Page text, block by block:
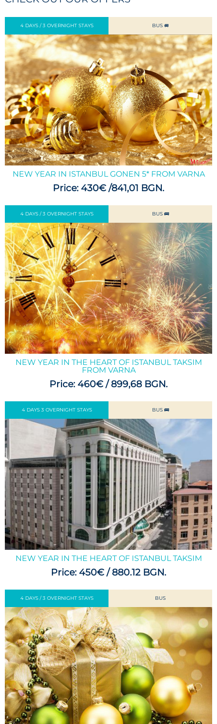
4 DAYS / 3 OVERNIGHT STAYS BUS 🚐
NEW YEAR IN ISTANBUL GONEN 5* FROM VARNA
Price: 430€ /841,01 BGN.
4 DAYS / 3 OVERNIGHT STAYS BUS 🚌
NEW YEAR IN THE HEART OF ISTANBUL TAKSIM
FROM VARNA
Price: 460€ / 899,68 BGN.
4 DAYS 3 OVERNIGHT STAYS BUS 🚌
NEW YEAR IN THE HEART OF ISTANBUL TAKSIM
Price: 450€ / 880.12 BGN.
4 DAYS / 3 OVERNIGHT STAYS BUS